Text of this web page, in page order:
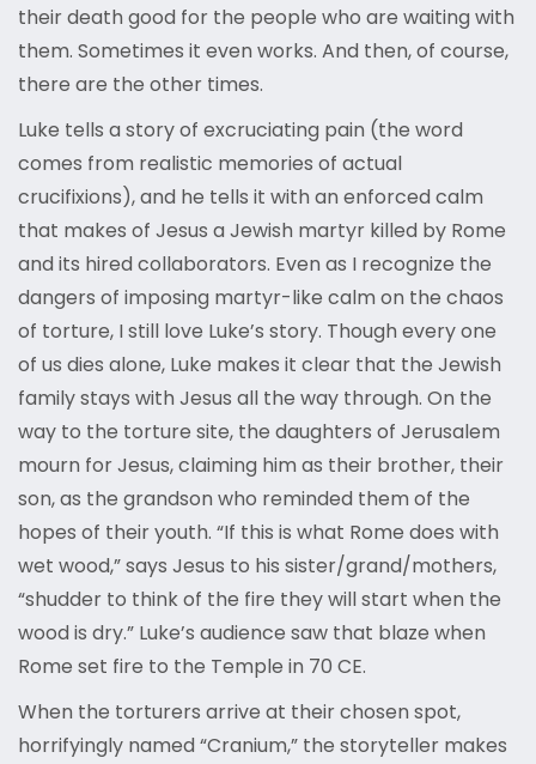
their death good for the people who are waiting with
them. Sometimes it even works. And then, of course,
there are the other times.
Luke tells a story of excruciating pain (the word
comes from realistic memories of actual
crucifixions), and he tells it with an enforced calm
that makes of Jesus a Jewish martyr killed by Rome
and its hired collaborators. Even as I recognize the
dangers of imposing martyr-like calm on the chaos
of torture, I still love Luke’s story. Though every one
of us dies alone, Luke makes it clear that the Jewish
family stays with Jesus all the way through. On the
way to the torture site, the daughters of Jerusalem
mourn for Jesus, claiming him as their brother, their
son, as the grandson who reminded them of the
hopes of their youth. “If this is what Rome does with
wet wood,” says Jesus to his sister/grand/mothers,
“shudder to think of the fire they will start when the
wood is dry.” Luke’s audience saw that blaze when
Rome set fire to the Temple in 70 CE.
When the torturers arrive at their chosen spot,
horrifyingly named “Cranium,” the storyteller makes